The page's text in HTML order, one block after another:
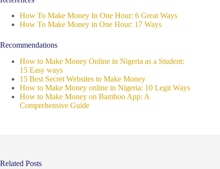
How To Make Money In One Hour: 6 Great Ways
How To Make Money in One Hour: 17 Ways
Recommendations
How to Make Money Online in Nigeria as a Student:
15 Easy ways
15 Best Secret Websites to Make Money
How to Make Money online in Nigeria: 10 Legit Ways
How to Make Money on Bamboo App: A
Comprehensive Guide
Related Posts